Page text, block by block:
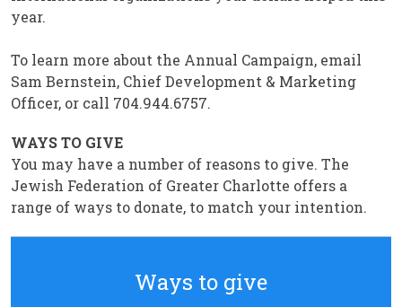
year.
To learn more about the Annual Campaign, email
Sam Bernstein, Chief Development & Marketing
Officer, or call 704.944.6757.
WAYS TO GIVE
You may have a number of reasons to give. The
Jewish Federation of Greater Charlotte offers a
range of ways to donate, to match your intention.
Ways to give